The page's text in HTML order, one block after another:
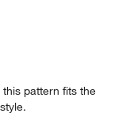
pattern fits the